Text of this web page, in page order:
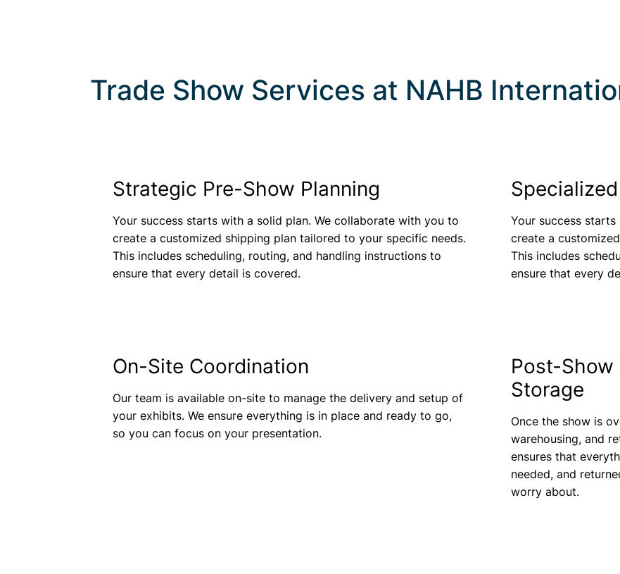
Trade Show Services at NAHB
Strategic Pre-Show Planning
Your success starts with a solid plan. We collaborate with you to
create a customized shipping plan tailored to your specific needs.
This includes scheduling, routing, and handling instructions to
ensure that every detail is covered.
Your success
create a
This includes
ensure that every
On-Site Coordination
Our team is available on-site to manage the delivery and setup of
your exhibits. We ensure everything is in place and ready to go,
so you can focus on your presentation.
Post-Show
Storage
Once the show is
warehousing, and
ensures that
needed, and
worry about.